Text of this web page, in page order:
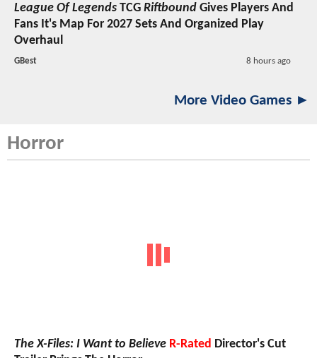
League Of Legends TCG Riftbound Gives Players And
Fans It's Map For 2027 Sets And Organized Play
Overhaul
GBest 8 hours ago
More Video Games ►
Horror
The X-Files: I Want to Believe R-Rated Director's Cut